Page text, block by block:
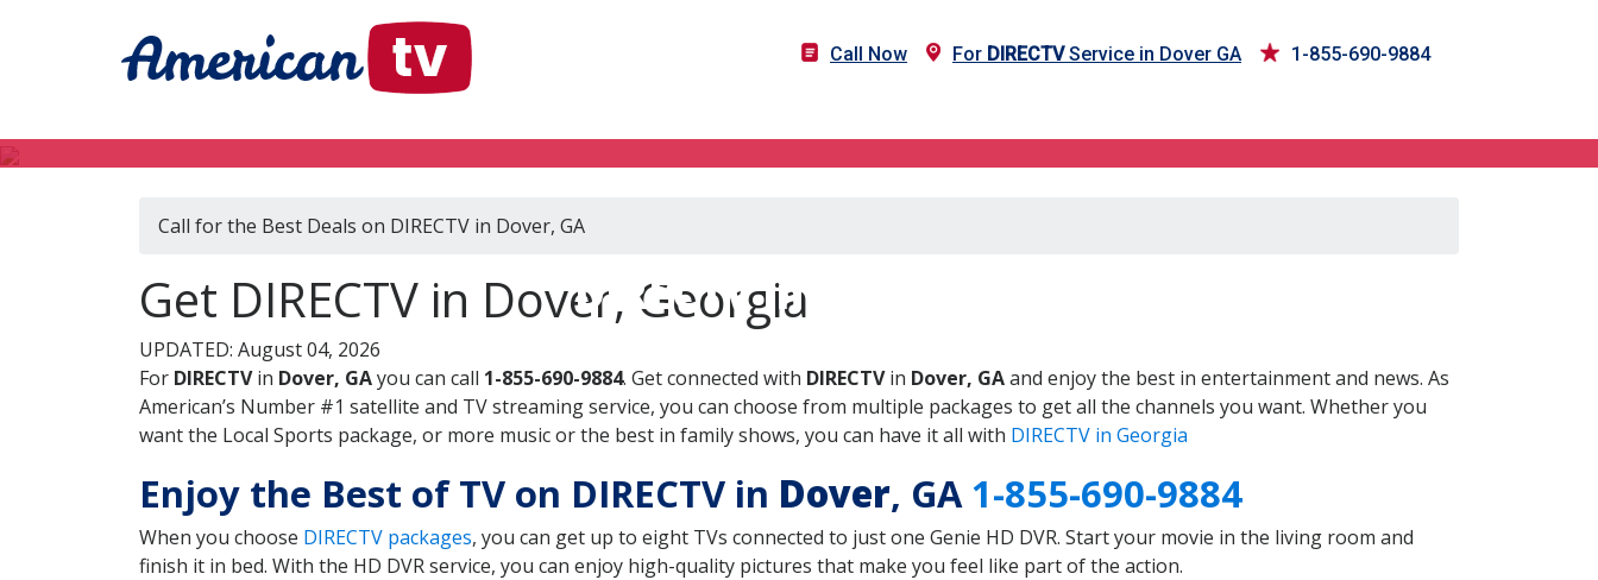
Call Now For DIRECTVService in Dover GA 1-855-690-9884
DIRECTV in Dover, GA
Call for the Best Deals on DIRECTV in Dover, GA
Get DIRECTV in Dover, Georgia
UPDATED: August 04, 2026
For DIRECTVin Dover, GAyou can call 1-855-690-9884. Get connected with DIRECTVin Dover, GAand enjoy the best in entertainment and news. As
American’s Number #1 satellite and TV streaming service, you can choose from multiple packages to get all the channels you want. Whether you
want the Local Sports package, or more music or the best in family shows, you can have it all with DIRECTV in Georgia
Enjoy the Best of TV on DIRECTV in Dover, GA1-855-690-9884
When you choose DIRECTV packages, you can get up to eight TVs connected to just one Genie HD DVR. Start your movie in the living room and
finish it in bed. With the HD DVR service, you can enjoy high-quality pictures that make you feel like part of the action.